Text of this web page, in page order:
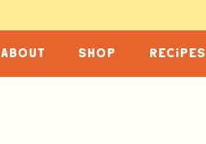
about shop recipes